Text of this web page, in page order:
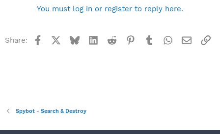
You must log in or register to reply here.
Share: Facebook BlueskyLinkedInReddit Pinterest
TumblrWhatsApp
Email
Spybot - Search & Destroy